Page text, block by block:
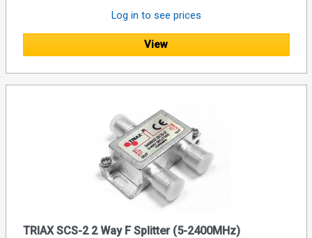
Log in to see prices
View
TRIAX SCS-2 2 Way F Splitter (5-2400MHz)